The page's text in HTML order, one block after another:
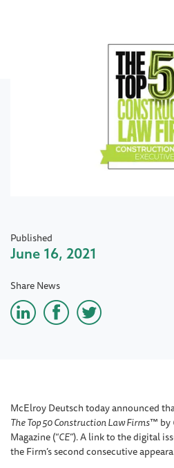
Published
June 16, 2021
Share News
McElroy Deutsch today announced
The Top 50 Construction Law Firms™ by
Magazine (“CE”). A link to the digital
the Firm’s second consecutive